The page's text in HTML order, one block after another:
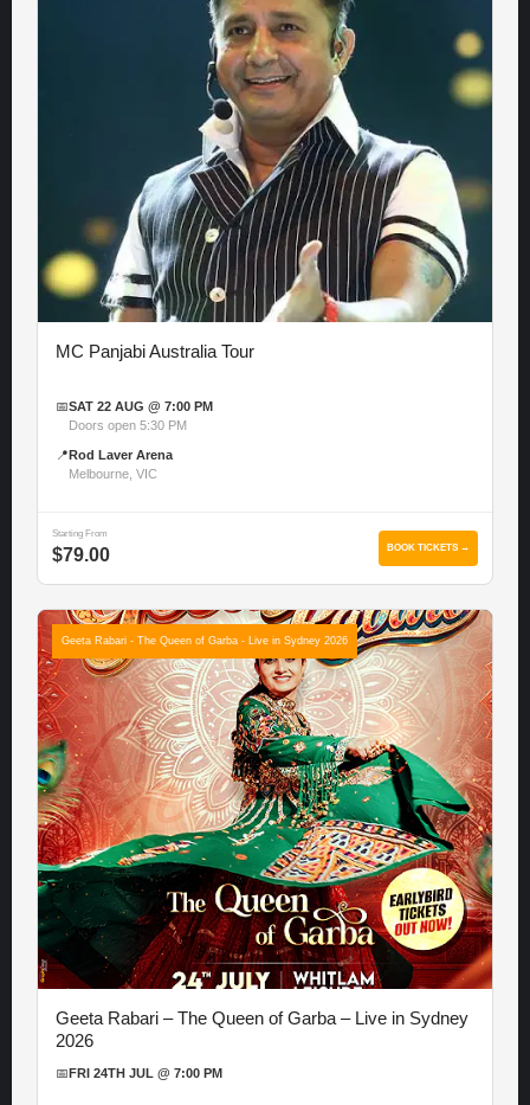
MC Panjabi Australia Tour
📅SAT 22 AUG @ 7:00 PM
Doors open 5:30 PM
📍 Rod Laver Arena
Melbourne, VIC
Starting From
$79.00 BOOK TICKETS →
Geeta Rabari - The Queen of Garba - Live in Sydney 2026
Geeta Rabari – The Queen of Garba – Live in Sydney
2026
📅 FRI 24TH JUL @ 7:00 PM